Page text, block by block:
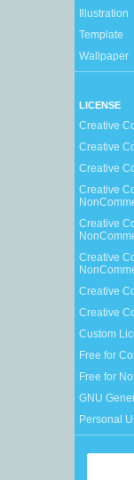
Illustration
Template
Wallpaper
LICENSE
Creative
Creative
Creative
Creative
Creative
Creative
Creative
Creative
Custom
Free for
Free for
GNU
Personal